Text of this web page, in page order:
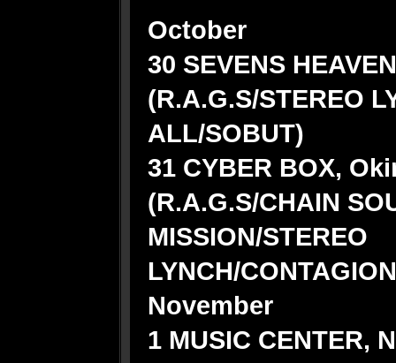
October
30 SEVENS
(R.A.G.S/STEREO
ALL/SOBUT)
31 CYBER BOX,
(R.A.G.S/CHAIN
MISSION/STEREO
LYNCH/
November
1 MUSIC CENTER,